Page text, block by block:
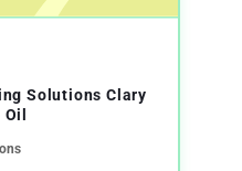
Solutions Clary